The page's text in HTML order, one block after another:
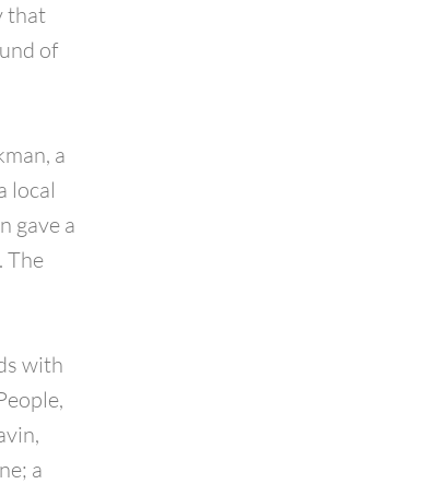
that
of
a
local
gave a
The
with
a